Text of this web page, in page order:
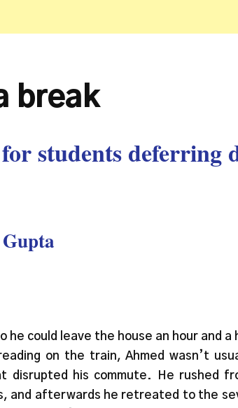
break
students deferring
could leave the house an hour and a
on the train, Ahmed wasn’t
his commute. He rushed
and afterwards he retreated to the